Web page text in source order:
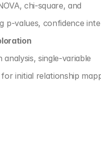
chi-square, and
p-values, confidence
analysis, single-variable
initial relationship